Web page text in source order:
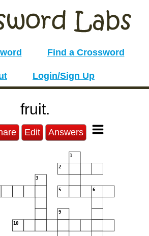
Find a Crossword
Login/Sign Up
fruit.
Edit Answers
1
2
3
5 6
9
10